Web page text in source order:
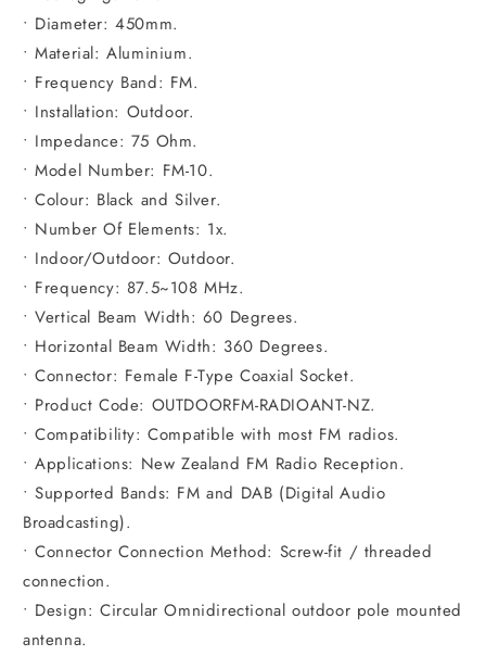
• Diameter: 450mm.
• Material: Aluminium.
• Frequency Band: FM.
• Installation: Outdoor.
• Impedance: 75 Ohm.
• Model Number: FM-10.
• Colour: Black and Silver.
• Number Of Elements: 1x.
• Indoor/Outdoor: Outdoor.
• Frequency: 87.5~108 MHz.
• Vertical Beam Width: 60 Degrees.
• Horizontal Beam Width: 360 Degrees.
• Connector: Female F-Type Coaxial Socket.
• Product Code: OUTDOORFM-RADIOANT-NZ.
• Compatibility: Compatible with most FM radios.
• Applications: New Zealand FM Radio Reception.
• Supported Bands: FM and DAB (Digital Audio
Broadcasting).
• Connector Connection Method: Screw-fit / threaded
connection.
• Design: Circular Omnidirectional outdoor pole mounted
antenna.